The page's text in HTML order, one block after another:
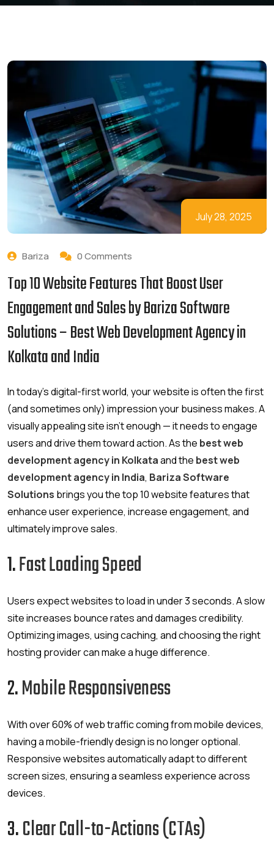
July 28, 2025
Bariza 0 Comments
Top 10 Website Features That Boost User
Engagement and Sales by Bariza Software
Solutions – Best Web Development Agency in
Kolkata and India
In today’s digital-first world, your website is often the first
(and sometimes only) impression your business makes. A
visually appealing site isn’t enough — it needs to engage
users and drive them toward action. As the best web
development agency in Kolkataand the best web
development agency in India, Bariza Software
Solutions brings you the top 10 website features that
enhance user experience, increase engagement, and
ultimately improve sales.
1.Fast Loading Speed
Users expect websites to load in under 3 seconds. A slow
site increases bounce rates and damages credibility.
Optimizing images, using caching, and choosing the right
hosting provider can make a huge difference.
2.Mobile Responsiveness
With over 60% of web traffic coming from mobile devices,
having a mobile-friendly design is no longer optional.
Responsive websites automatically adapt to different
screen sizes, ensuring a seamless experience across
devices.
3.Clear Call-to-Actions (CTAs)